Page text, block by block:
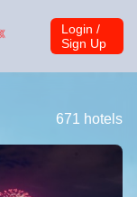
Login /
Sign Up
671 hotels